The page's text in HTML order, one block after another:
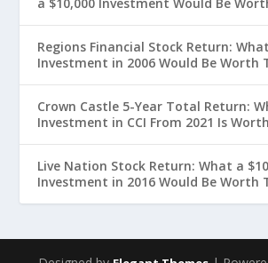
Regions Financial Stock Return:
Investment in 2006 Would Be Worth
Crown Castle 5-Year Total Return:
Investment in CCI From 2021 Is
Live Nation Stock Return: What a
Investment in 2016 Would Be Worth